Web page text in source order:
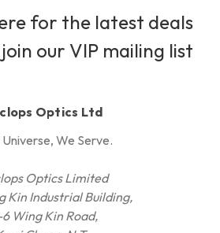
for the latest deals
our VIP mailing list
Optics Ltd
Universe, We Serve.
Optics Limited
Kin Industrial Building,
Wing Kin Road,